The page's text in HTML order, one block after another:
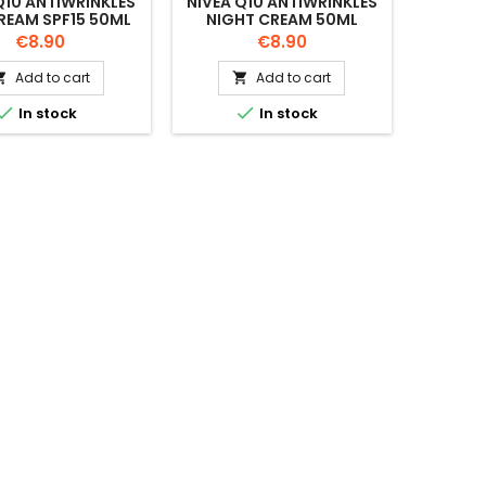
SPF15 50ML
Price
€8.90
Add to cart
In stock
NIGHT CREAM 50ML
Price
€8.90
 Add to cart
 In stock